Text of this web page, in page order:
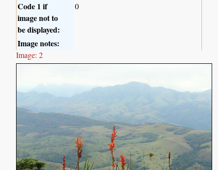
Code 1 if
image not to
be displayed:
0
Image notes:
Image: 2